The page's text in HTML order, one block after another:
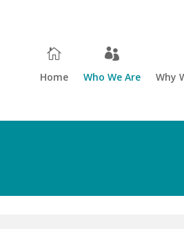
Home Who We Are Why